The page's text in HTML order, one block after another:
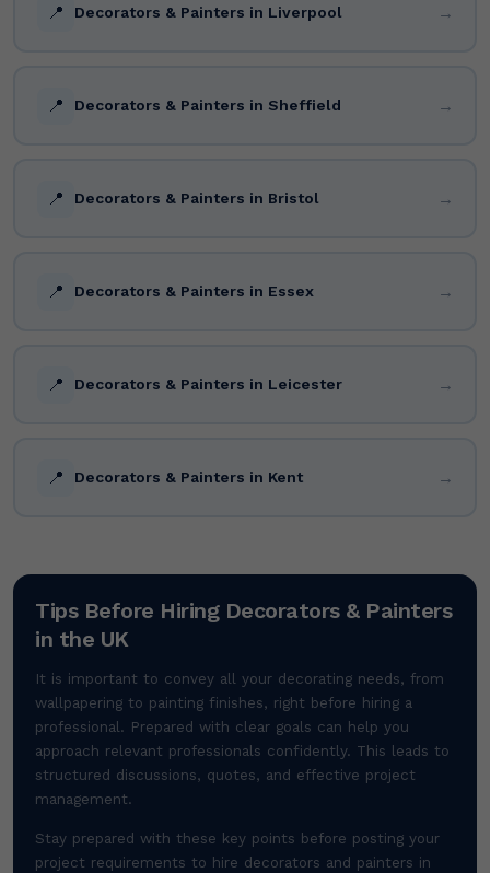
📍 Decorators & Painters in Liverpool →
📍 Decorators & Painters in Sheffield →
📍 Decorators & Painters in Bristol →
📍 Decorators & Painters in Essex →
📍 Decorators & Painters in Leicester →
📍 Decorators & Painters in Kent →
Tips Before Hiring Decorators & Painters
in the UK
It is important to convey all your decorating needs, from
wallpapering to painting finishes, right before hiring a
professional. Prepared with clear goals can help you
approach relevant professionals confidently. This leads to
structured discussions, quotes, and effective project
management.
Stay prepared with these key points before posting your
project requirements to hire decorators and painters in